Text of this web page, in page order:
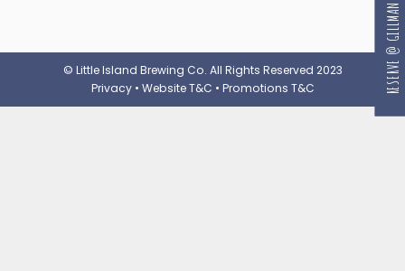
© Little Island Brewing Co. All Rights Reserved 2023
Privacy• Website T&C • Promotions T&C RESERVE @ GILLMAN